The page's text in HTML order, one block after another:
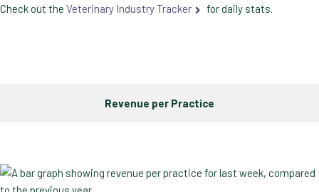
Check out the Veterinary Industry Tracker for daily stats.
Revenue per Practice